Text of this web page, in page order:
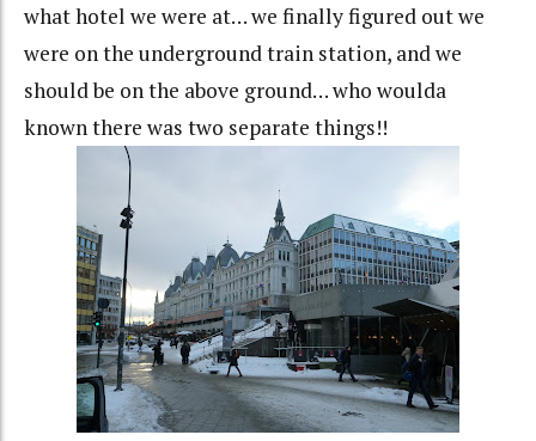
what hotel we were at… we finally figured out we
were on the underground train station, and we
should be on the above ground… who woulda
known there was two separate things!!